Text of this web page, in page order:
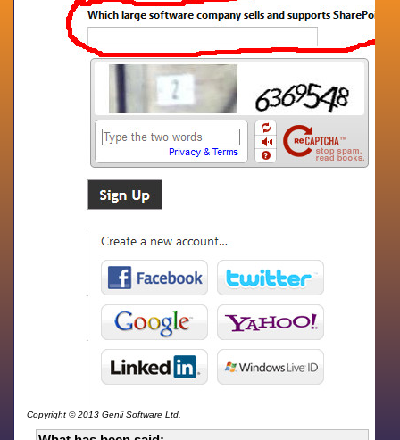
Copyright © 2013 Genii Software Ltd.